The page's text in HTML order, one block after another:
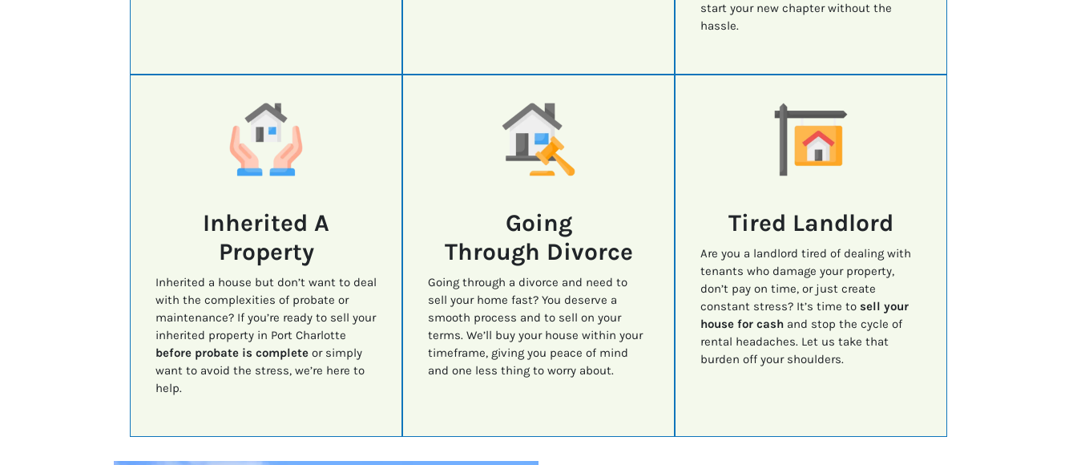
start your new chapter without the
hassle.
Inherited A
Property
Inherited a house but don’t want to deal
with the complexities of probate or
maintenance? If you’re ready to sell your
inherited property in Port Charlotte
before probate is completeor simply
want to avoid the stress, we’re here to
help.
Going
Through Divorce
Going through a divorce and need to
sell your home fast? You deserve a
smooth process and to sell on your
terms. We’ll buy your house within your
timeframe, giving you peace of mind
and one less thing to worry about.
Tired Landlord
Are you a landlord tired of dealing with
tenants who damage your property,
don’t pay on time, or just create
constant stress? It’s time to sell your
house for cashand stop the cycle of
rental headaches. Let us take that
burden off your shoulders.